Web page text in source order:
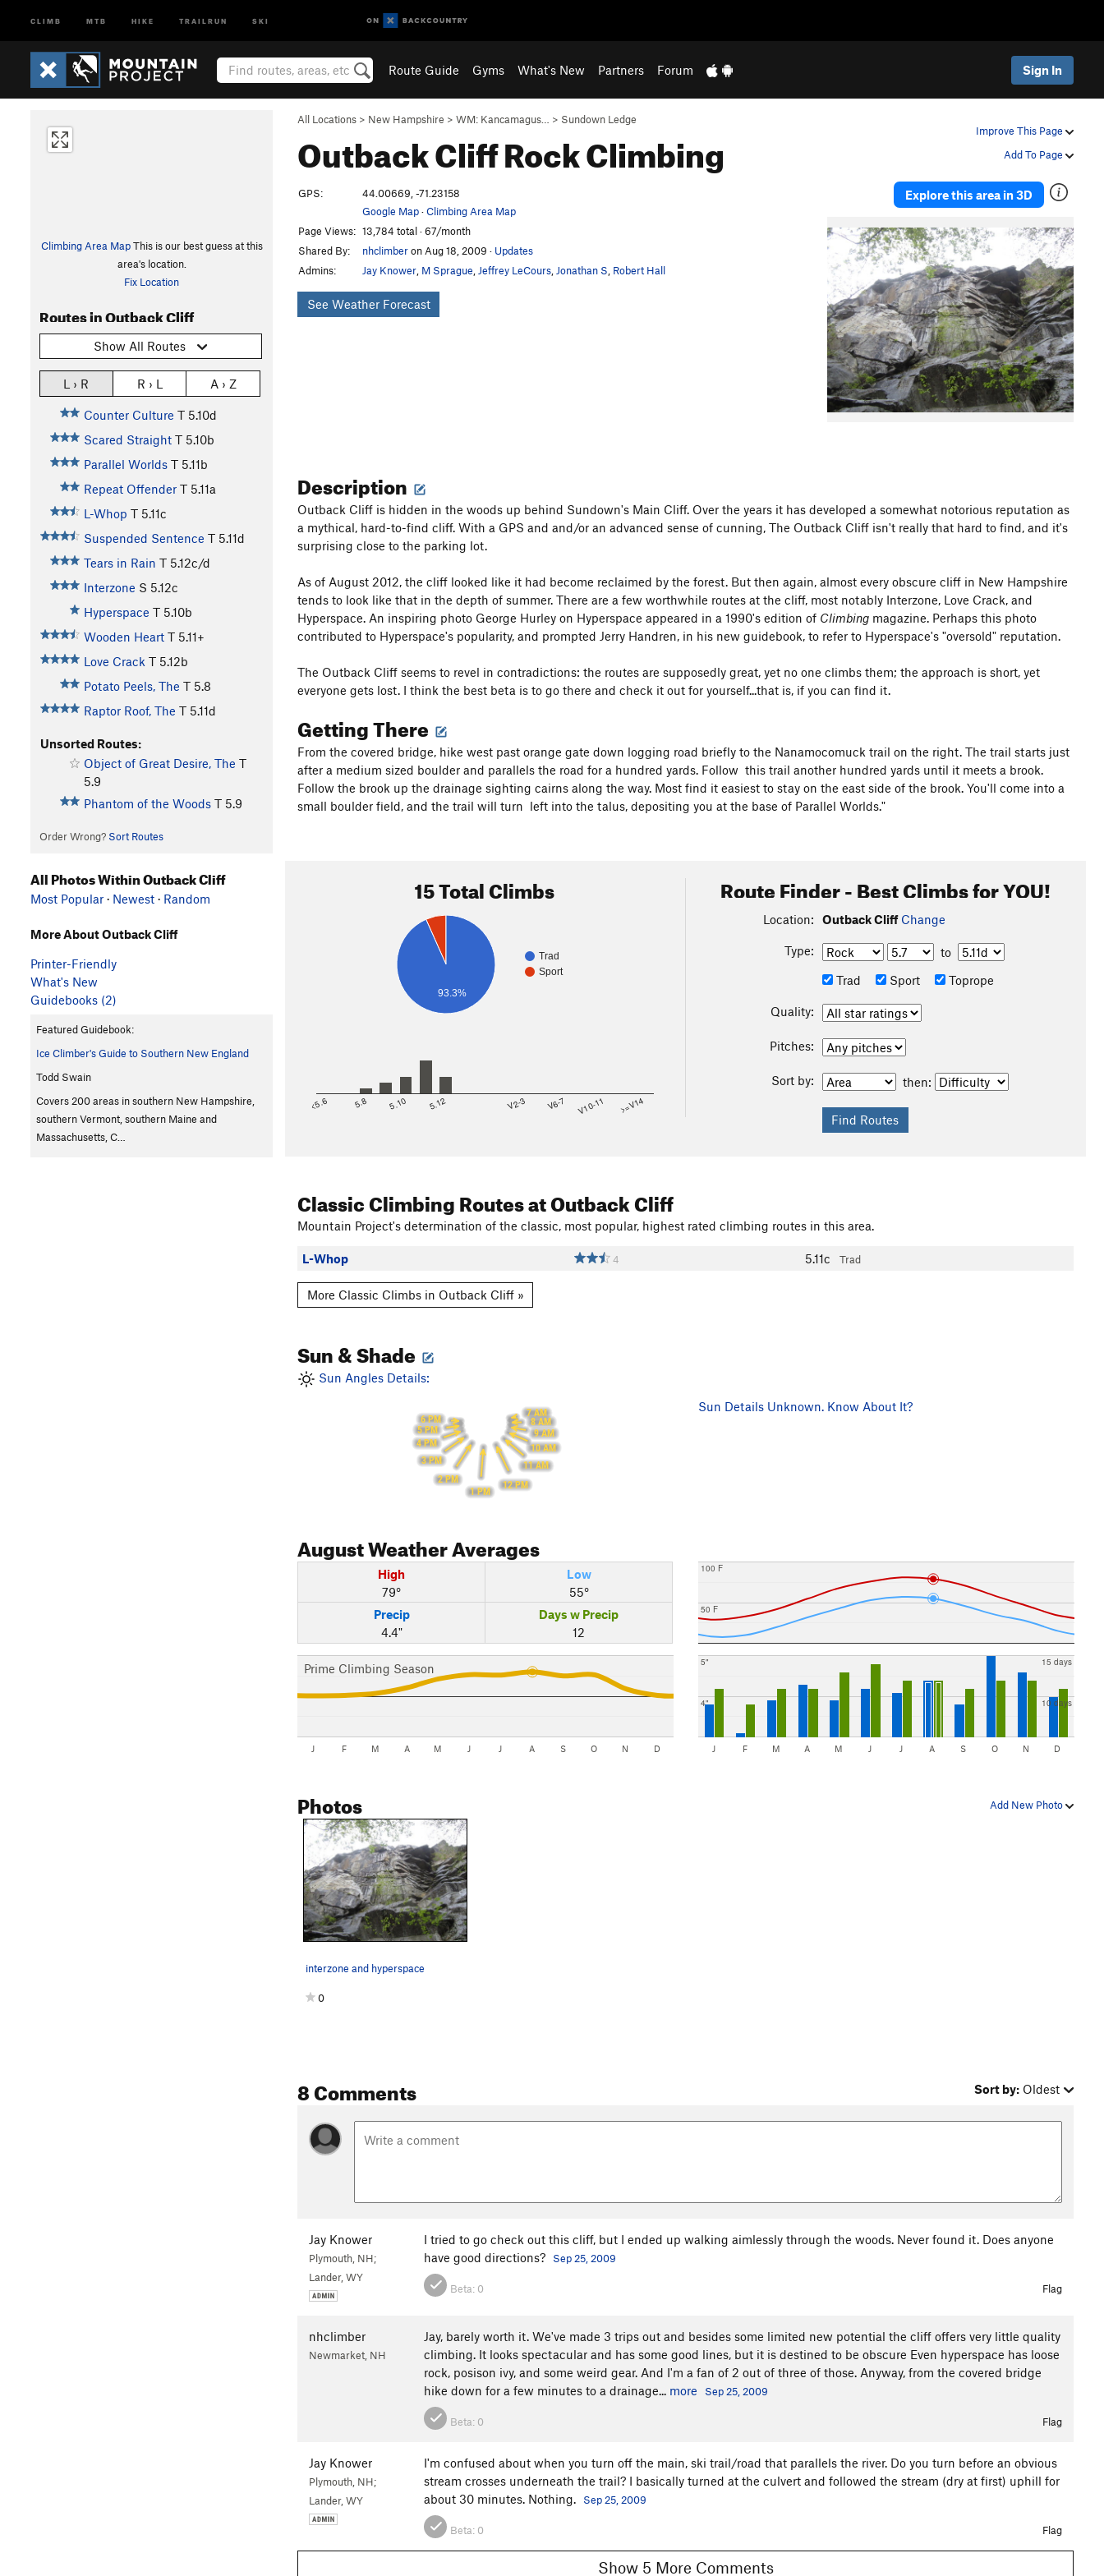
CLIMB MTB HIKE TRAILRUN SKI
Route Guide Gyms What's New Partners Forum Sign In
Improve This Page
Add To Page
All Locations > New Hampshire > WM: Kancamagus… > Sundown Ledge
Outback CliffRock Climbing
Climbing Area MapThis is our best guess at this
area's location.
Fix Location
Routes in Outback Cliff
Show All Routes
L › R R › L A › Z
Counter Culture T 5.10d
Scared Straight T 5.10b
Parallel Worlds T 5.11b
Repeat Offender T 5.11a
L-Whop T 5.11c
Suspended Sentence T 5.11d
Tears in Rain T 5.12c/d
Interzone S 5.12c
Hyperspace T 5.10b
Wooden Heart T 5.11+
Love Crack T 5.12b
Potato Peels, The T 5.8
Raptor Roof, The T 5.11d
Unsorted Routes:
Object of Great Desire, The T
5.9
Phantom of the Woods T 5.9
Order Wrong? Sort Routes
Explore this area in 3D
GPS:
44.00669, -71.23158
Google Map·Climbing Area Map
Page Views: 13,784 total · 67/month
Shared By:
nhclimberon Aug 18, 2009 · Updates
Admins:
Jay Knower M Sprague Jeffrey LeCours Jonathan S Robert Hall
See Weather Forecast
Description
Outback Cliff is hidden in the woods up behind Sundown's Main Cliff. Over the years it has developed a somewhat notorious reputation as
a mythical, hard-to-find cliff. With a GPS and and/or an advanced sense of cunning, The Outback Cliff isn't really that hard to find, and it's
surprising close to the parking lot.
As of August 2012, the cliff looked like it had become reclaimed by the forest. But then again, almost every obscure cliff in New Hampshire
tends to look like that in the depth of summer. There are a few worthwhile routes at the cliff, most notably Interzone, Love Crack, and
Hyperspace. An inspiring photo George Hurley on Hyperspace appeared in a 1990's edition of Climbing magazine. Perhaps this photo
contributed to Hyperspace's popularity, and prompted Jerry Handren, in his new guidebook, to refer to Hyperspace's "oversold" reputation.
The Outback Cliff seems to revel in contradictions: the routes are supposedly great, yet no one climbs them; the approach is short, yet
everyone gets lost. I think the best beta is to go there and check it out for yourself...that is, if you can find it.
Getting There
From the covered bridge, hike west past orange gate down logging road briefly to the Nanamocomuck trail on the right. The trail starts just
after a medium sized boulder and parallels the road for a hundred yards. Follow this trail another hundred yards until it meets a brook.
Follow the brook up the drainage sighting cairns along the way. Most find it easiest to stay on the east side of the brook. You'll come into a
small boulder field, and the trail will turn left into the talus, depositing you at the base of Parallel Worlds."
15 Total Climbs
Trad
Sport
93.3%
<5.6 5.8 5.10 5.12 V2-3 V6-7 V10-11 >=V14
Route Finder - Best Climbs for YOU!
Location: Outback Cliff Change
Type:
to
Trad
Sport Toprope
Quality:
Pitches:
Sort by: then:
Classic Climbing Routesat Outback Cliff
Mountain Project's determination of the classic, most popular, highest rated climbing routes in this area.
L-Whop 4 5.11c Trad
More Classic Climbs in Outback Cliff »
Sun & Shade
Sun Angles Details:
7 AM
8 AM
9 AM
10 AM
11 AM
12 PM
1 PM
2 PM
3 PM
4 PM
5 PM
6 PM
Sun Details Unknown. Know About It?
AugustWeather Averages
High
79°
Low
55°
Precip
4.4"
Days w Precip
12
Prime Climbing Season
J F M A M J J A S O N D
50 F
100 F
4"
5"
10 days
15 days
J F M A M J J A S O N D
Add New Photo
Photos
interzone and hyperspace
0
8 Comments Sort by: Oldest
Jay Knower
Plymouth, NH;
Lander, WY
I tried to go check out this cliff, but I ended up walking aimlessly through the woods. Never found it. Does anyone
have good directions?
Sep 25, 2009
Beta: 0 Flag
nhclimber
Newmarket, NH
Jay, barely worth it. We've made 3 trips out and besides some limited new potential the cliff offers very little quality
climbing. It looks spectacular and has some good lines, but it is destined to be obscure Even hyperspace has loose
rock, posison ivy, and some weird gear. And I'm a fan of 2 out of three of those. Anyway, from the covered bridge
hike down for a few minutes to a drainage... more Sep 25, 2009
Beta: 0 Flag
Jay Knower
Plymouth, NH;
Lander, WY
I'm confused about when you turn off the main, ski trail/road that parallels the river. Do you turn before an obvious
stream crosses underneath the trail? I basically turned at the culvert and followed the stream (dry at first) uphill for
about 30 minutes. Nothing.
Sep 25, 2009
Beta: 0 Flag
Show 5 More Comments
All Photos Within Outback Cliff
Most Popular · Newest · Random
More About Outback Cliff
Printer-Friendly
What's New
Guidebooks (2)
Featured Guidebook:
Ice Climber's Guide to Southern New England
Todd Swain
Covers 200 areas in southern New Hampshire,
southern Vermont, southern Maine and
Massachusetts, C…